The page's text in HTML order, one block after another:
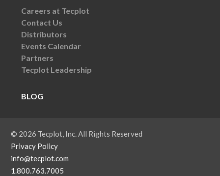
Careers at Tecplot
Contact Us
Distributors
Events Calendar
Partners
Tecplot Leadership
BLOG
© 2026 Tecplot, Inc. All Rights Reserved
Privacy Policy
info@tecplot.com
1.800.763.7005